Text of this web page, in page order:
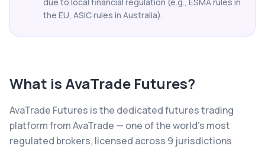
the EU, ASIC rules in Australia).
What is AvaTrade Futures?
AvaTrade Futures is the dedicated futures trading
platform from AvaTrade — one of the world's most
regulated brokers, licensed across 9 jurisdictions